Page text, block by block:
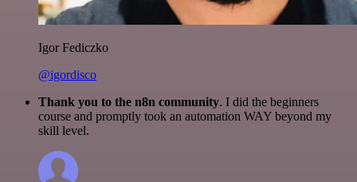
Igor Fediczko
@igordisco
Thank you to the n8n community. I did the beginners
course and promptly took an automation WAY beyond my
skill level.